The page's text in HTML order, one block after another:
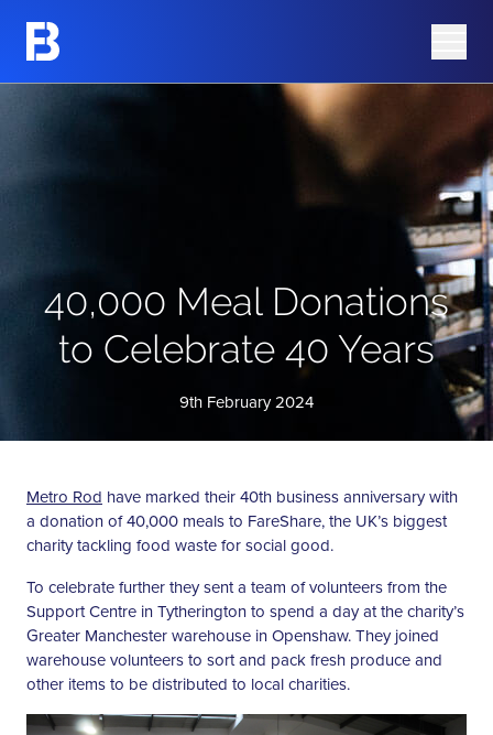
Barking Mad
Azura Group
Share Price
40,000 Meal Donations
to Celebrate 40 Years
9th February 2024
Metro Rod have marked their 40th business anniversary with
a donation of 40,000 meals to FareShare, the UK’s biggest
charity tackling food waste for social good.
To celebrate further they sent a team of volunteers from the
Support Centre in Tytherington to spend a day at the charity’s
Greater Manchester warehouse in Openshaw. They joined
warehouse volunteers to sort and pack fresh produce and
other items to be distributed to local charities.